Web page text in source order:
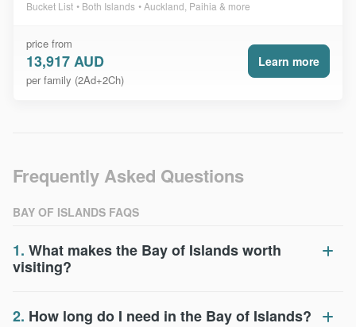
Bucket List Both Islands Auckland, Paihia & more
price from
13,917 AUD
per family (2Ad+2Ch)
Learn more
Frequently Asked Questions
BAY OF ISLANDS FAQS
1. What makes the Bay of Islands worth
visiting?
2. How long do I need in the Bay of Islands?